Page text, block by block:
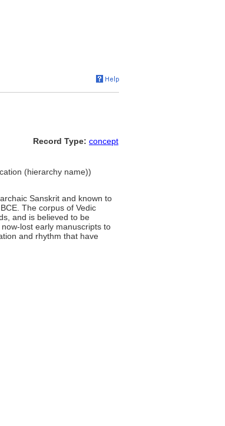
Record Type: concept
(hierarchy name))
Sanskrit and known to
The corpus of Vedic
and is believed to be
lost early manuscripts to
and rhythm that have